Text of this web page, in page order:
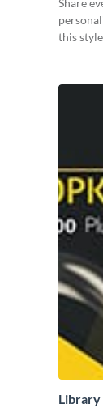
Share
this
Library